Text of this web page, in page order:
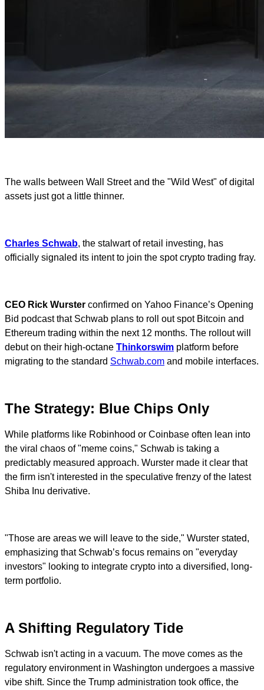
The walls between Wall Street and the "Wild West" of digital
assets just got a little thinner.
Charles Schwab, the stalwart of retail investing, has
officially signaled its intent to join the spot crypto trading fray.
CEO Rick Wurster confirmed on Yahoo Finance’s Opening
Bid podcast that Schwab plans to roll out spot Bitcoin and
Ethereum trading within the next 12 months. The rollout will
debut on their high-octane Thinkorswim platform before
migrating to the standard Schwab.com and mobile interfaces.
The Strategy: Blue Chips Only
While platforms like Robinhood or Coinbase often lean into
the viral chaos of "meme coins," Schwab is taking a
predictably measured approach. Wurster made it clear that
the firm isn't interested in the speculative frenzy of the latest
Shiba Inu derivative.
"Those are areas we will leave to the side," Wurster stated,
emphasizing that Schwab’s focus remains on "everyday
investors" looking to integrate crypto into a diversified, long-
term portfolio.
A Shifting Regulatory Tide
Schwab isn't acting in a vacuum. The move comes as the
regulatory environment in Washington undergoes a massive
vibe shift. Since the Trump administration took office, the